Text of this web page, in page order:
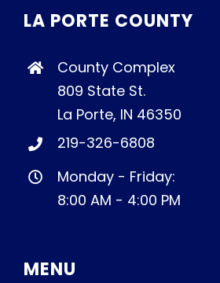
LA PORTE COUNTY
County Complex
809 State St.
La Porte, IN 46350
219-326-6808
Monday - Friday:
8:00 AM - 4:00 PM
MENU